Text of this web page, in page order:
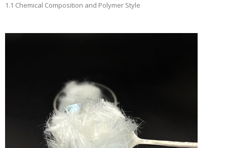
1.1 Chemical Composition and Polymer Style